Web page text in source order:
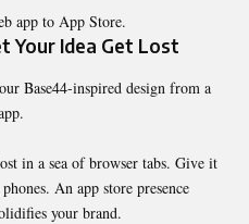
app to App Store.
Your Idea Get Lost
Base44-inspired design from a
in a sea of browser tabs. Give it
An app store presence
your brand.